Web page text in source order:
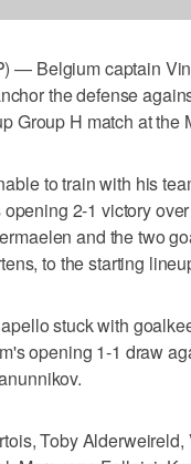
— Belgium captain
the defense
Group H match at the
to train with his
2-1 victory
and the two
to the starting
stuck with
opening 1-1 draw
Toby